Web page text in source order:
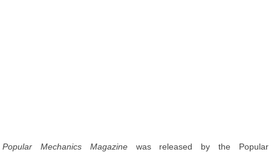
Popular Mechanics Magazinewas released by the Popular